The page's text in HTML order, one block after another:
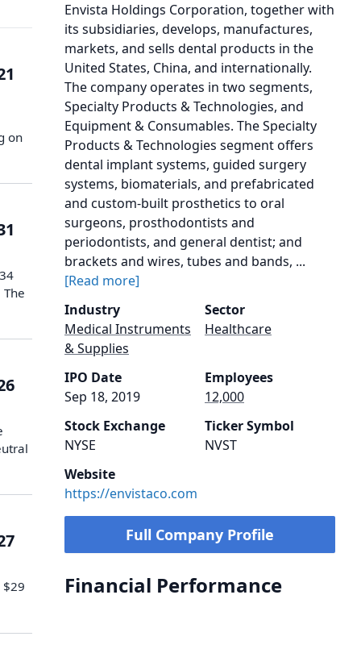
Envista Holdings Corporation, together with
its subsidiaries, develops, manufactures,
markets, and sells dental products in the
United States, China, and internationally.
The company operates in two segments,
Specialty Products & Technologies, and
Equipment & Consumables. The Specialty
Products & Technologies segment offers
dental implant systems, guided surgery
systems, biomaterials, and prefabricated
and custom-built prosthetics to oral
surgeons, prosthodontists and
periodontists, and general dentist; and
brackets and wires, tubes and bands, ...
[Read more]
Industry
Medical Instruments
& Supplies
Sector
Healthcare
IPO Date
Sep 18, 2019
Employees
12,000
Stock Exchange
NYSE
Ticker Symbol
NVST
Website
https://envistaco.com
Full Company Profile
Financial Performance
on
$29